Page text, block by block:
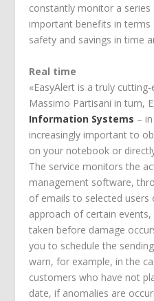
constantly monitor a
important benefits in terms
safety and savings in time
Real time
«EasyAlert is a truly
Massimo Partisani in turn,
Information Systems –
increasingly important to
on your notebook or
The service monitors the
management software,
of emails to selected
approach of certain
taken before damage
you to schedule the
warn, for example, in the
customers who have not
date, if anomalies are